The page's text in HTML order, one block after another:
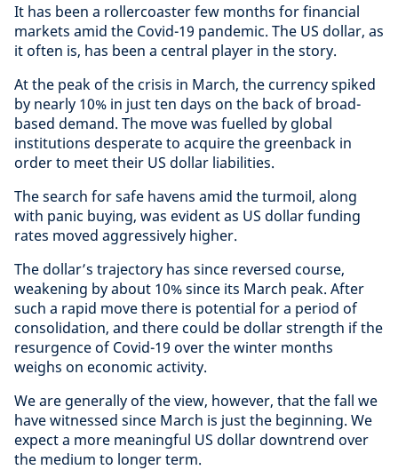
It has been a rollercoaster few months for financial
markets amid the Covid-19 pandemic. The US dollar, as
it often is, has been a central player in the story.
At the peak of the crisis in March, the currency spiked
by nearly 10% in just ten days on the back of broad-
based demand. The move was fuelled by global
institutions desperate to acquire the greenback in
order to meet their US dollar liabilities.
The search for safe havens amid the turmoil, along
with panic buying, was evident as US dollar funding
rates moved aggressively higher.
The dollar’s trajectory has since reversed course,
weakening by about 10% since its March peak. After
such a rapid move there is potential for a period of
consolidation, and there could be dollar strength if the
resurgence of Covid-19 over the winter months
weighs on economic activity.
We are generally of the view, however, that the fall we
have witnessed since March is just the beginning. We
expect a more meaningful US dollar downtrend over
the medium to longer term.